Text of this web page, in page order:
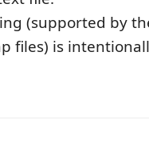
(supported by
files) is